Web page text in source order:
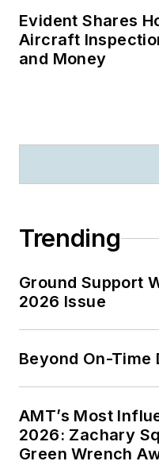
Evident Shares
Aircraft
and Money
Trending
Ground Support
2026 Issue
Beyond On-Time
AMT’s Most
2026: Zachary
Green Wrench